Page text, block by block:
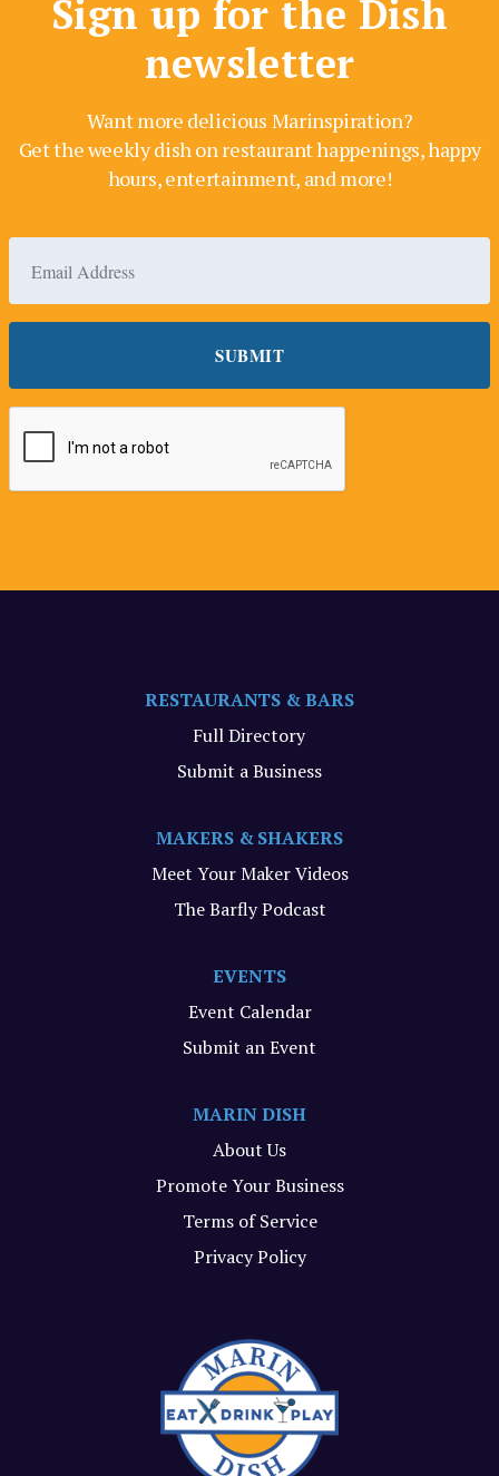
Sign up for the Dish
newsletter
Want more delicious Marinspiration?
Get the weekly dish on restaurant happenings, happy
hours, entertainment, and more!
RESTAURANTS & BARS
Full Directory
Submit a Business
MAKERS & SHAKERS
Meet Your Maker Videos
The Barfly Podcast
EVENTS
Event Calendar
Submit an Event
MARIN DISH
About Us
Promote Your Business
Terms of Service
Privacy Policy